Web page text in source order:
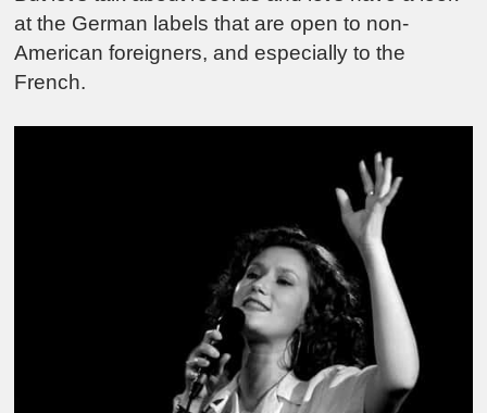
at the German labels that are open to non-
American foreigners, and especially to the
French.